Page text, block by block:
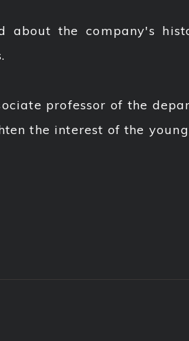
about the company's
professor of the
the interest of the